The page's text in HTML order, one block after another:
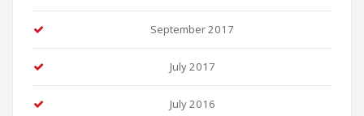
September 2017
July 2017
July 2016